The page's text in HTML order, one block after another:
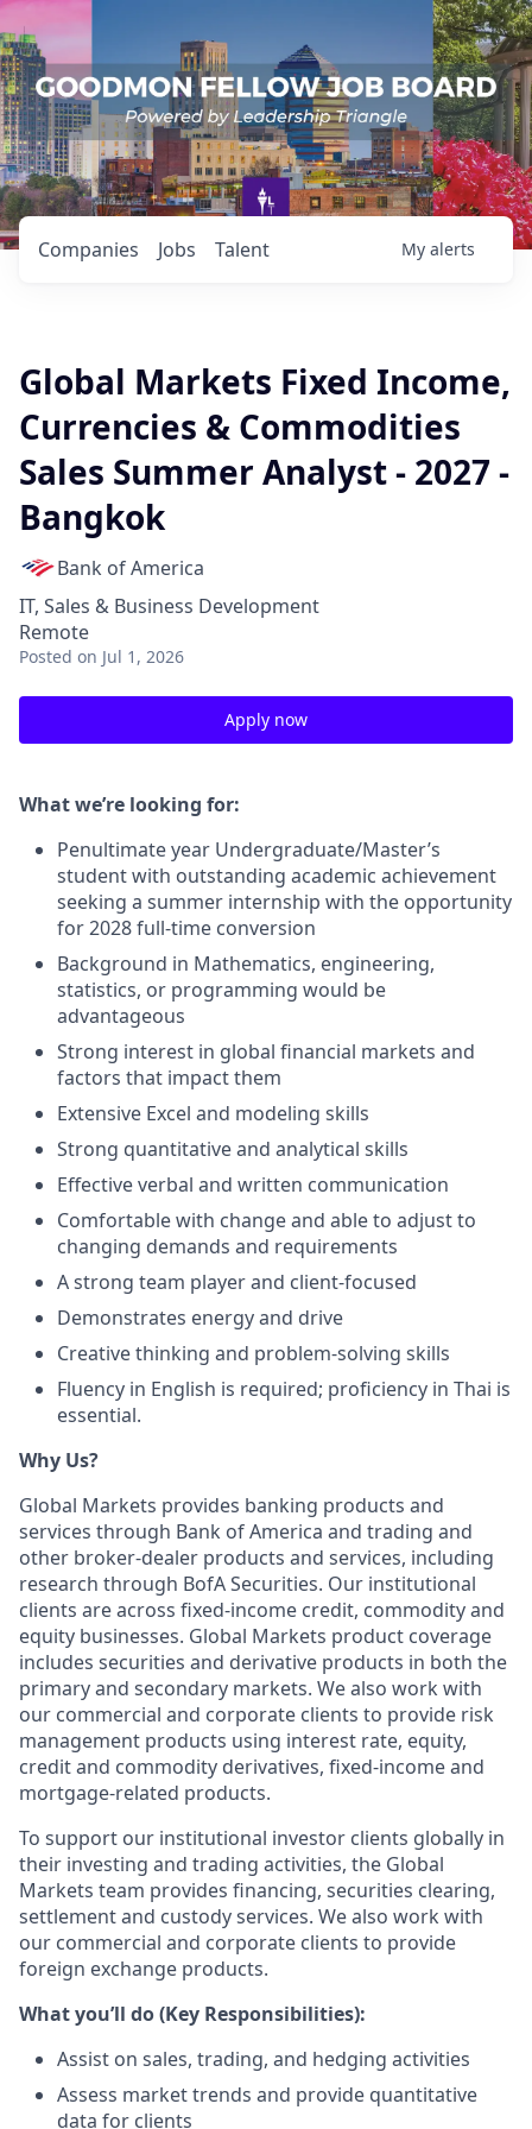
Jobs
Companies Talent My alerts
Global Markets Fixed Income,
Currencies & Commodities
Sales Summer Analyst - 2027 -
Bangkok
Bank of America
IT, Sales & Business Development
Remote
Posted on Jul 1, 2026
Apply now
What we’re looking for:
Penultimate year Undergraduate/Master’s
student with outstanding academic achievement
seeking a summer internship with the opportunity
for 2028 full-time conversion
Background in Mathematics, engineering,
statistics, or programming would be
advantageous
Strong interest in global financial markets and
factors that impact them
Extensive Excel and modeling skills
Strong quantitative and analytical skills
Effective verbal and written communication
Comfortable with change and able to adjust to
changing demands and requirements
A strong team player and client-focused
Demonstrates energy and drive
Creative thinking and problem-solving skills
Fluency in English is required; proficiency in Thai is
essential.
Why Us?
Global Markets provides banking products and
services through Bank of America and trading and
other broker-dealer products and services, including
research through BofA Securities. Our institutional
clients are across fixed-income credit, commodity and
equity businesses. Global Markets product coverage
includes securities and derivative products in both the
primary and secondary markets. We also work with
our commercial and corporate clients to provide risk
management products using interest rate, equity,
credit and commodity derivatives, fixed-income and
mortgage-related products.
To support our institutional investor clients globally in
their investing and trading activities, the Global
Markets team provides financing, securities clearing,
settlement and custody services. We also work with
our commercial and corporate clients to provide
foreign exchange products.
What you’ll do (Key Responsibilities):
Assist on sales, trading, and hedging activities
Assess market trends and provide quantitative
data for clients